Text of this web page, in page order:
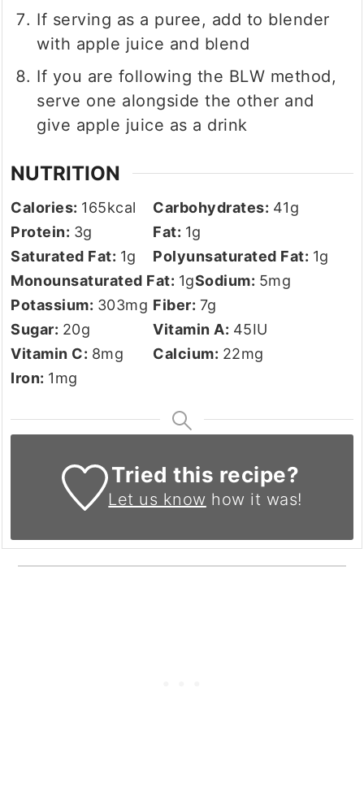
If serving as a puree, add to blender
with apple juice and blend
If you are following the BLW method,
serve one alongside the other and
give apple juice as a drink
NUTRITION
Calories: 165kcal Carbohydrates: 41g
Protein: 3g Fat: 1g
Saturated Fat: 1g Polyunsaturated Fat: 1g
Monounsaturated Fat: 1gSodium: 5mg
Potassium: 303mg Fiber: 7g
Sugar: 20g Vitamin A: 45IU
Vitamin C: 8mg Calcium: 22mg
Iron: 1mg
Tried this recipe?
Let us know how it was!